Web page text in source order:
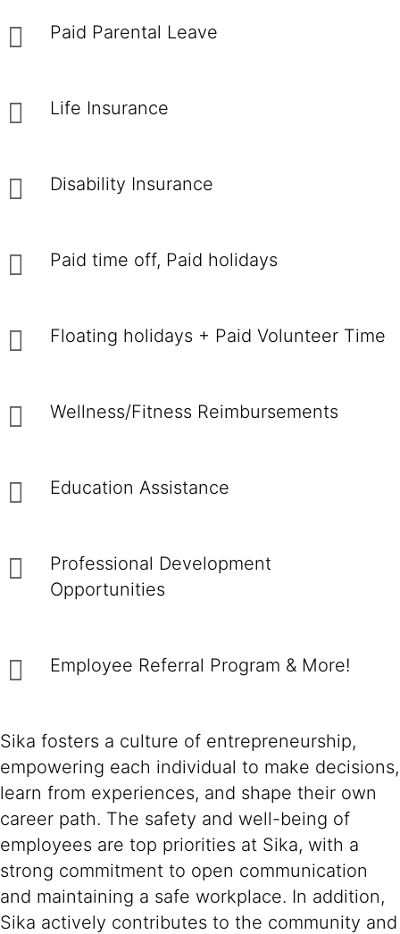
Paid Parental Leave
Life Insurance
Disability Insurance
Paid time off, Paid holidays
Floating holidays + Paid Volunteer Time
Wellness/Fitness Reimbursements
Education Assistance
Professional Development
Opportunities
Employee Referral Program & More!
Sika fosters a culture of entrepreneurship,
empowering each individual to make decisions,
learn from experiences, and shape their own
career path. The safety and well-being of
employees are top priorities at Sika, with a
strong commitment to open communication
and maintaining a safe workplace. In addition,
Sika actively contributes to the community and